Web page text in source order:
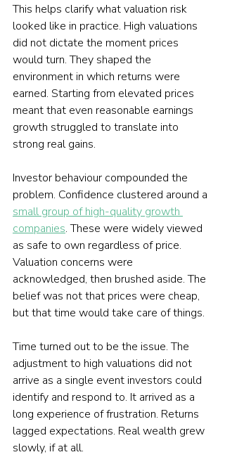
This helps clarify what valuation risk
looked like in practice. High valuations
did not dictate the moment prices
would turn. They shaped the
environment in which returns were
earned. Starting from elevated prices
meant that even reasonable earnings
growth struggled to translate into
strong real gains.
Investor behaviour compounded the
problem. Confidence clustered around a
small group of high-quality growth
companies. These were widely viewed
as safe to own regardless of price.
Valuation concerns were
acknowledged, then brushed aside. The
belief was not that prices were cheap,
but that time would take care of things.
Time turned out to be the issue. The
adjustment to high valuations did not
arrive as a single event investors could
identify and respond to. It arrived as a
long experience of frustration. Returns
lagged expectations. Real wealth grew
slowly, if at all.